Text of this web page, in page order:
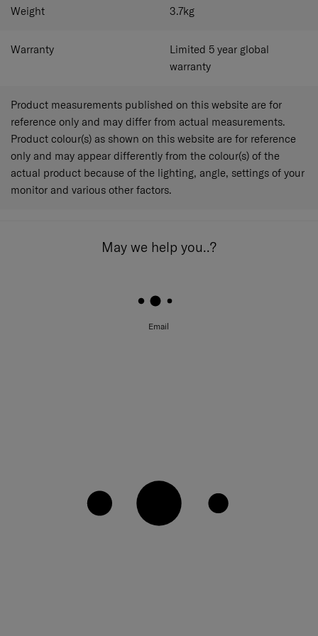
Weight 3.7kg
Warranty
Limited 5 year global
warranty
Product measurements published on this website are for
reference only and may differ from actual measurements.
Product colour(s) as shown on this website are for reference
only and may appear differently from the colour(s) of the
actual product because of the lighting, angle, settings of your
monitor and various other factors.
May we help you..?
Email